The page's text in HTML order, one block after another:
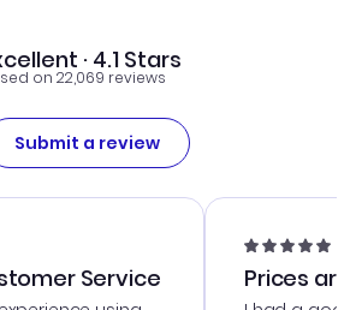
· 4.1 Stars
on 22,069 reviews
Submit a review
Service Prices